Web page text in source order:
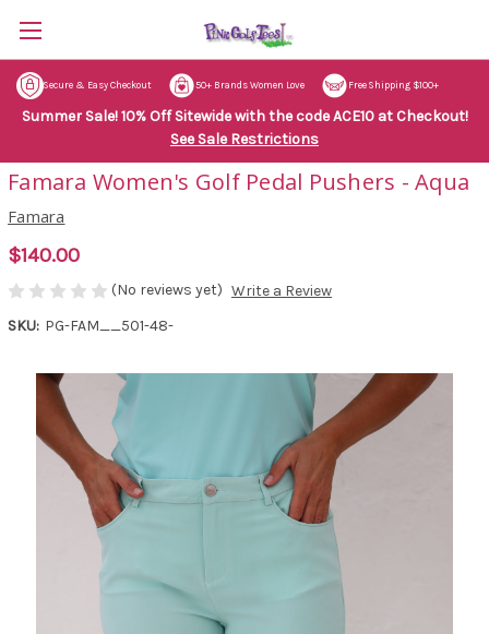
Secure & Easy Checkout 50+ Brands Women Love Free Shipping $100+
Summer Sale! 10% Off Sitewide with the code ACE10 at Checkout!
See Sale Restrictions
Famara Women's Golf Pedal Pushers - Aqua
Famara
$140.00
(No reviews yet) Write a Review
SKU: PG-FAM__501-48-